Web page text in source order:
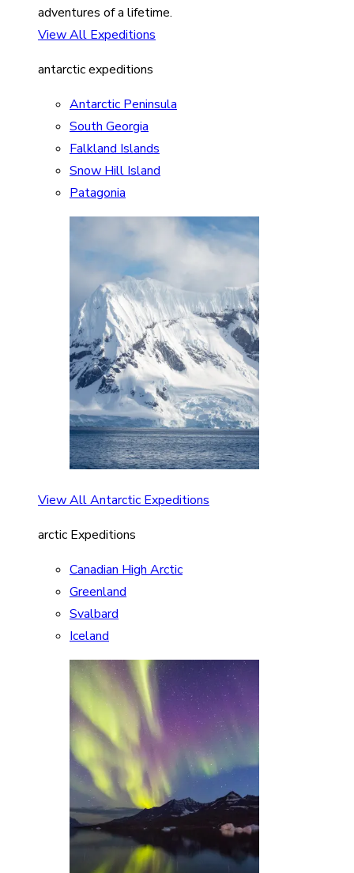
adventures of a lifetime.
View All Expeditions
antarctic expeditions
Antarctic Peninsula
South Georgia
Falkland Islands
Snow Hill Island
Patagonia
View All Antarctic Expeditions
arctic Expeditions
Canadian High Arctic
Greenland
Svalbard
Iceland